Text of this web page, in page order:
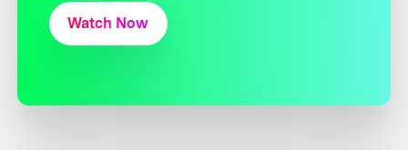
Watch Now